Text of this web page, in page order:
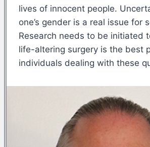
lives of innocent people.
one’s gender is a real issue for
Research needs to be initiated
life-altering surgery is the best
individuals dealing with these